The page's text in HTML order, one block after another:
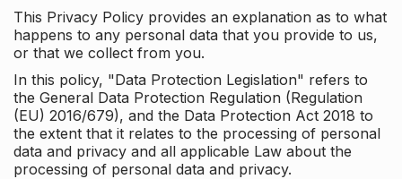
This Privacy Policy provides an explanation as to what
happens to any personal data that you provide to us,
or that we collect from you.
In this policy, "Data Protection Legislation" refers to
the General Data Protection Regulation (Regulation
(EU) 2016/679), and the Data Protection Act 2018 to
the extent that it relates to the processing of personal
data and privacy and all applicable Law about the
processing of personal data and privacy.